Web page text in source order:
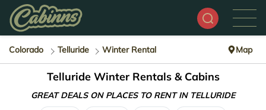
Colorado Telluride Winter Rental Map
Telluride Winter Rentals & Cabins
GREAT DEALS ON PLACES TO RENT IN TELLURIDE